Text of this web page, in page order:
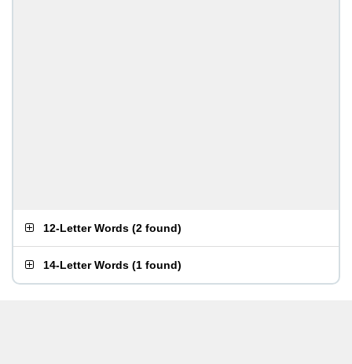
12-Letter Words (2 found)
14-Letter Words (1 found)